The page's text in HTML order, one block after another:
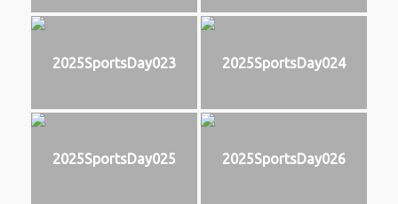
2025SportsDay023 2025SportsDay024
2025SportsDay025 2025SportsDay026